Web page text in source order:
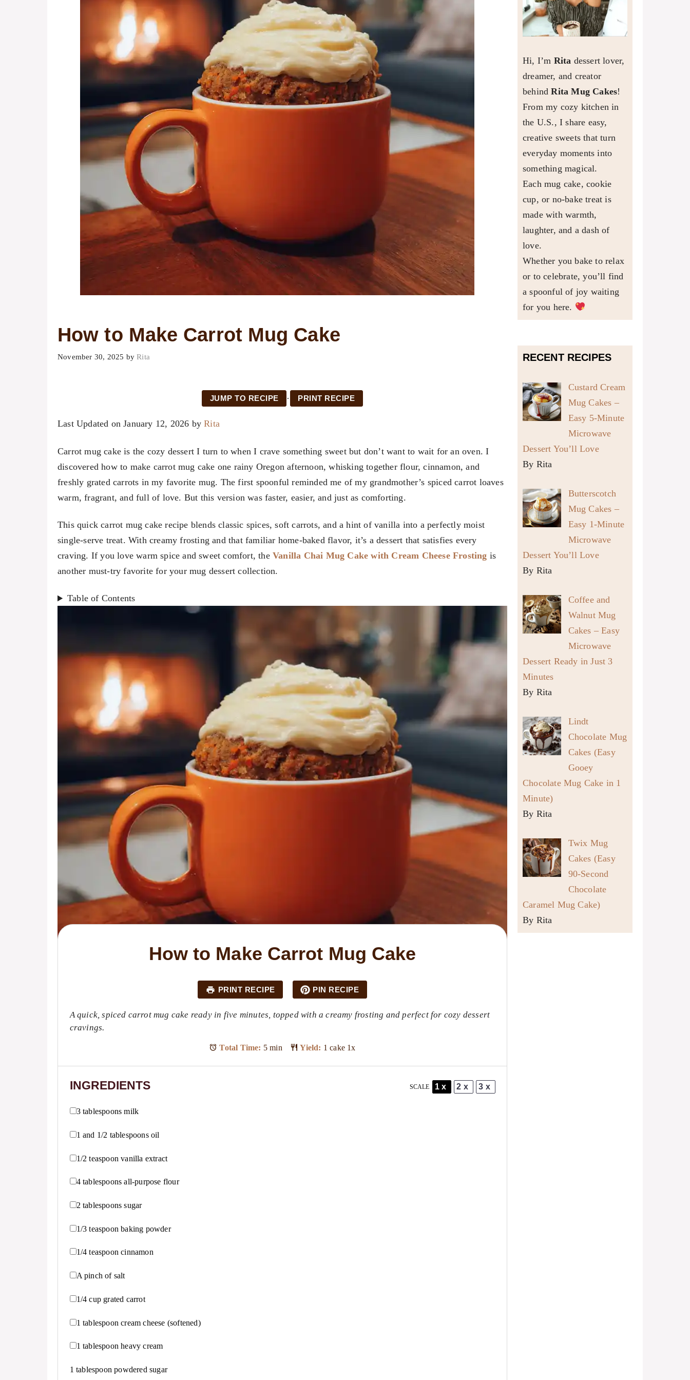
How to Make Carrot Mug Cake
November 30, 2025 byRita
JUMP TO RECIPE · PRINT RECIPE
Last Updated on January 12, 2026 byRita
Carrot mug cake is the cozy dessert I turn to when I crave something sweet but don’t want to wait for an oven. I
discovered how to make carrot mug cake one rainy Oregon afternoon, whisking together flour, cinnamon, and
freshly grated carrots in my favorite mug. The first spoonful reminded me of my grandmother’s spiced carrot loaves
warm, fragrant, and full of love. But this version was faster, easier, and just as comforting.
This quick carrot mug cake recipe blends classic spices, soft carrots, and a hint of vanilla into a perfectly moist
single-serve treat. With creamy frosting and that familiar home-baked flavor, it’s a dessert that satisfies every
craving. If you love warm spice and sweet comfort, theVanilla Chai Mug Cake with Cream Cheese Frosting is
another must-try favorite for your mug dessert collection.
Table of Contents
How to Make Carrot Mug Cake
PRINT RECIPE PIN RECIPE
A quick, spiced carrot mug cake ready in five minutes, topped with a creamy frosting and perfect for cozy dessert
cravings.
Total Time: 5 min Yield: 1 cake 1x
INGREDIENTS SCALE 1x 2x 3x
3 tablespoons milk
1 and 1/2 tablespoons oil
1/2 teaspoon vanilla extract
4 tablespoons all-purpose flour
2 tablespoons sugar
1/3 teaspoon baking powder
1/4 teaspooncinnamon
A pinch of salt
1/4 cupgrated carrot
1 tablespoon cream cheese (softened)
1 tablespoon heavy cream
1 tablespoon powdered sugar
Hi, I’m Rita dessert lover,
dreamer, and creator
behindRita Mug Cakes!
From my cozy kitchen in
the U.S., I share easy,
creative sweets that turn
everyday moments into
something magical.
Each mug cake, cookie
cup, or no-bake treat is
made with warmth,
laughter, and a dash of
love.
Whether you bake to relax
or to celebrate, you’ll find
a spoonful of joy waiting
for you here.
RECENT RECIPES
Custard Cream
Mug Cakes –
Easy 5-Minute
Microwave
Dessert You’ll Love
By Rita
Butterscotch
Mug Cakes –
Easy 1-Minute
Microwave
Dessert You’ll Love
By Rita
Coffee and
Walnut Mug
Cakes – Easy
Microwave
Dessert Ready in Just 3
Minutes
By Rita
Lindt
Chocolate Mug
Cakes (Easy
Gooey
Chocolate Mug Cake in 1
Minute)
By Rita
Twix Mug
Cakes (Easy
90-Second
Chocolate
Caramel Mug Cake)
By Rita